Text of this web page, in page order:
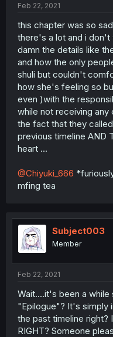
Feb 22, 2021
this chapter was so
there's a lot and i don't
damn the details like
and how the only
shuli but couldn't
how she's feeling so
even )with the
while not receiving
the fact that they
previous timeline AND
heart ...
@Chiyuki_666
mfing tea
Subject003
Member
Feb 22, 2021
Wait....it's been a
"Epilogue"? It's simply
the past timeline right?
RIGHT? Someone